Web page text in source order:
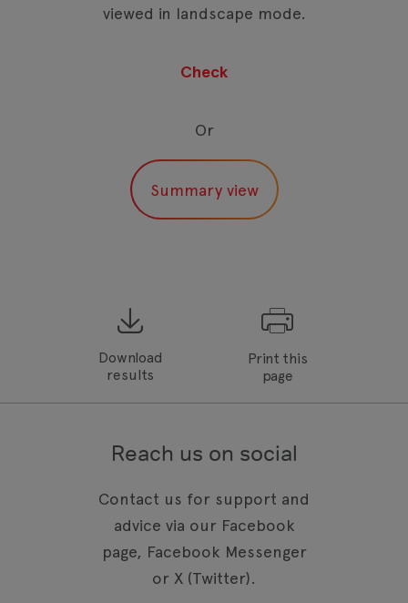
Download
results
Print this
page
viewed in landscape mode.
Or
Reach us on social
Contact us for support and
advice via our Facebook
page, Facebook Messenger
or X (Twitter).